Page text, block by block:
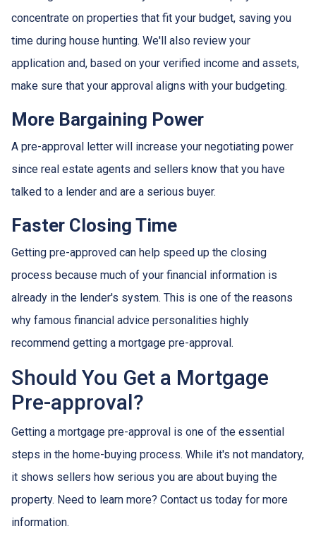
concentrate on properties that fit your budget, saving you
time during house hunting. We'll also review your
application and, based on your verified income and assets,
make sure that your approval aligns with your budgeting.
More Bargaining Power
A pre-approval letter will increase your negotiating power
since real estate agents and sellers know that you have
talked to a lender and are a serious buyer.
Faster Closing Time
Getting pre-approved can help speed up the closing
process because much of your financial information is
already in the lender's system. This is one of the reasons
why famous financial advice personalities highly
recommend getting a mortgage pre-approval.
Should You Get a Mortgage
Pre-approval?
Getting a mortgage pre-approval is one of the essential
steps in the home-buying process. While it's not mandatory,
it shows sellers how serious you are about buying the
property. Need to learn more? Contact us today for more
information.